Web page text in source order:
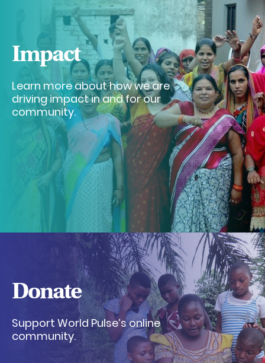
Impact
Learn more about how we are
driving impact in and for our
community.
Donate
Support World Pulse’s online
community.